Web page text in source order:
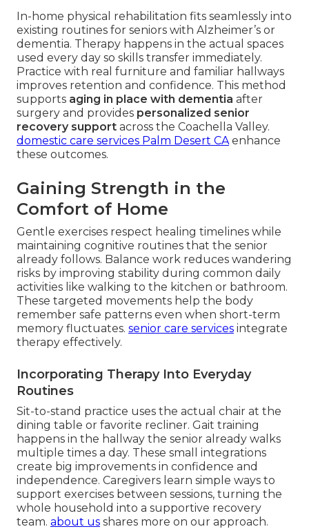
In-home physical rehabilitation fits seamlessly into
existing routines for seniors with Alzheimer’s or
dementia. Therapy happens in the actual spaces
used every day so skills transfer immediately.
Practice with real furniture and familiar hallways
improves retention and confidence. This method
supports aging in place with dementia after
surgery and provides personalized senior
recovery support across the Coachella Valley.
domestic care services Palm Desert CAenhance
these outcomes.
Gaining Strength in the
Comfort of Home
Gentle exercises respect healing timelines while
maintaining cognitive routines that the senior
already follows. Balance work reduces wandering
risks by improving stability during common daily
activities like walking to the kitchen or bathroom.
These targeted movements help the body
remember safe patterns even when short-term
memory fluctuates. senior care services integrate
therapy effectively.
Incorporating Therapy Into Everyday
Routines
Sit-to-stand practice uses the actual chair at the
dining table or favorite recliner. Gait training
happens in the hallway the senior already walks
multiple times a day. These small integrations
create big improvements in confidence and
independence. Caregivers learn simple ways to
support exercises between sessions, turning the
whole household into a supportive recovery
team. about us shares more on our approach.